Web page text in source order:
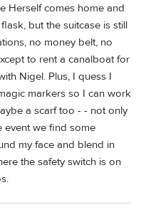
Herself comes home and
but the suitcase is still
no money belt, no
to rent a canalboat for
Nigel. Plus, I quess I
markers so I can work
a scarf too - - not only
event we find some
my face and blend in
the safety switch is on